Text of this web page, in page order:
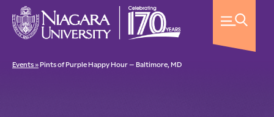
Events » Pints of Purple Happy Hour – Baltimore, MD